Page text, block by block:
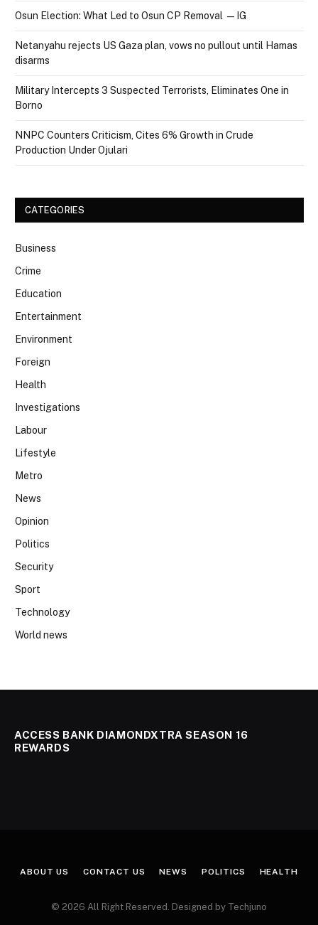
Osun Election: What Led to Osun CP Removal — IG
Netanyahu rejects US Gaza plan, vows no pullout until Hamas
disarms
Military Intercepts 3 Suspected Terrorists, Eliminates One in
Borno
NNPC Counters Criticism, Cites 6% Growth in Crude
Production Under Ojulari
CATEGORIES
Business
Crime
Education
Entertainment
Environment
Foreign
Health
Investigations
Labour
Lifestyle
Metro
News
Opinion
Politics
Security
Sport
Technology
World news
ACCESS BANK DIAMONDXTRA SEASON 16
REWARDS
ABOUT US CONTACT US NEWS POLITICS HEALTH
© 2026 All Right Reserved. Designed by Techjuno